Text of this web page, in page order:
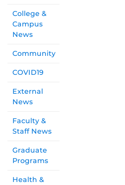
College &
Campus
News
Community
COVID19
External
News
Faculty &
Staff News
Graduate
Programs
Health &